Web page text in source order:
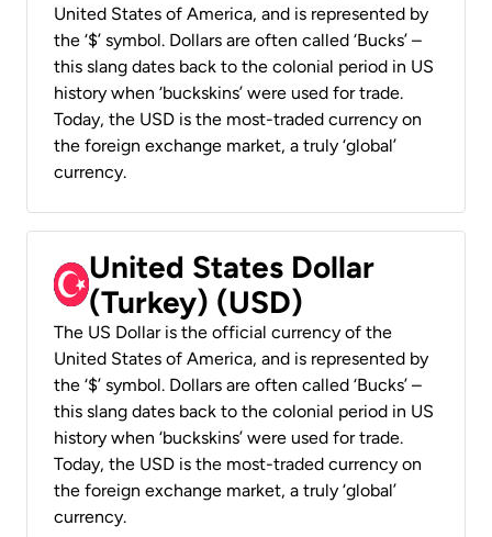
United States of America, and is represented by
the ‘$’ symbol. Dollars are often called ‘Bucks’ –
this slang dates back to the colonial period in US
history when ‘buckskins’ were used for trade.
Today, the USD is the most-traded currency on
the foreign exchange market, a truly ‘global’
currency.
United States Dollar
(Turkey) (USD)
The US Dollar is the official currency of the
United States of America, and is represented by
the ‘$’ symbol. Dollars are often called ‘Bucks’ –
this slang dates back to the colonial period in US
history when ‘buckskins’ were used for trade.
Today, the USD is the most-traded currency on
the foreign exchange market, a truly ‘global’
currency.